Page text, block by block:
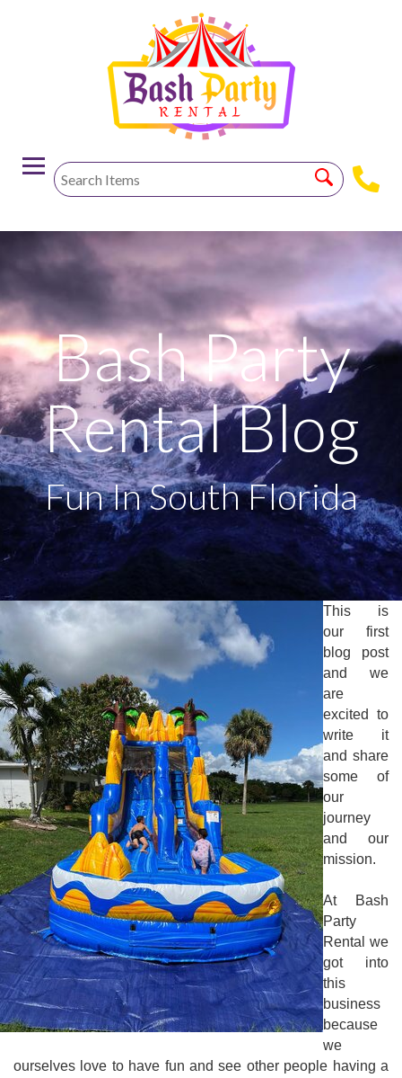
-->
Bash Party
Rental Blog
Fun In South Florida
This is
our first
blog post
and we
are
excited to
write it
and share
some of
our
journey
and our
mission.
At Bash
Party
Rental we
got into
this
business
because
we
ourselves love to have fun and see other people having a